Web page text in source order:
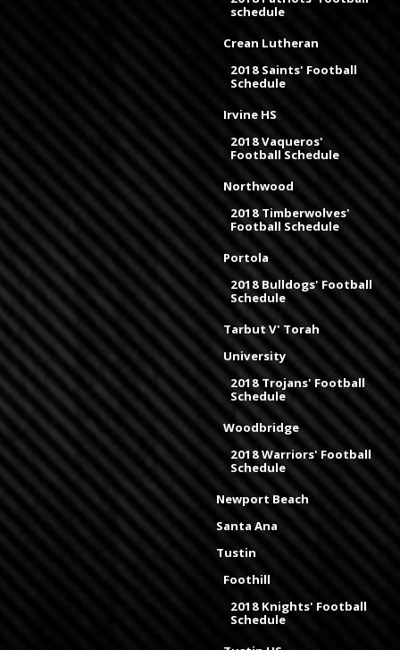
schedule
Crean Lutheran
2018 Saints' Football
Schedule
Irvine HS
2018 Vaqueros'
Football Schedule
Northwood
2018 Timberwolves'
Football Schedule
Portola
2018 Bulldogs' Football
Schedule
Tarbut V' Torah
University
2018 Trojans' Football
Schedule
Woodbridge
2018 Warriors' Football
Schedule
Newport Beach
Santa Ana
Tustin
Foothill
2018 Knights' Football
Schedule